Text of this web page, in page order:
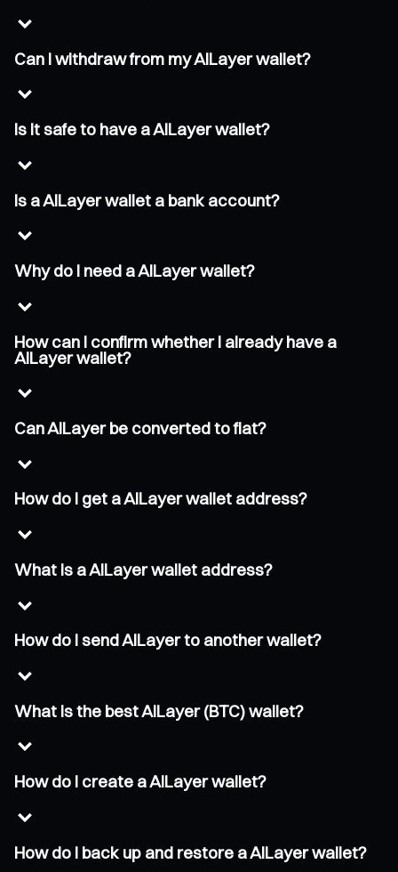
Can I withdraw from my AILayer wallet?
Is it safe to have a AILayer wallet?
Is a AILayer wallet a bank account?
Why do I need a AILayer wallet?
How can I confirm whether I already have a
AILayer wallet?
Can AILayer be converted to fiat?
How do I get a AILayer wallet address?
What is a AILayer wallet address?
How do I send AILayer to another wallet?
What is the best AILayer (BTC) wallet?
How do I create a AILayer wallet?
How do I back up and restore a AILayer wallet?